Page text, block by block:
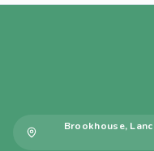
Brookhouse,